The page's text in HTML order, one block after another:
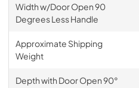
Width w/Door Open 90
Degrees Less Handle
Approximate Shipping
Weight
Depth with Door Open 90°